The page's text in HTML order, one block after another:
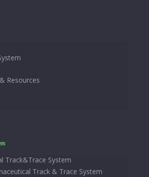
Resources
Track&Trace System
Track & Trace System